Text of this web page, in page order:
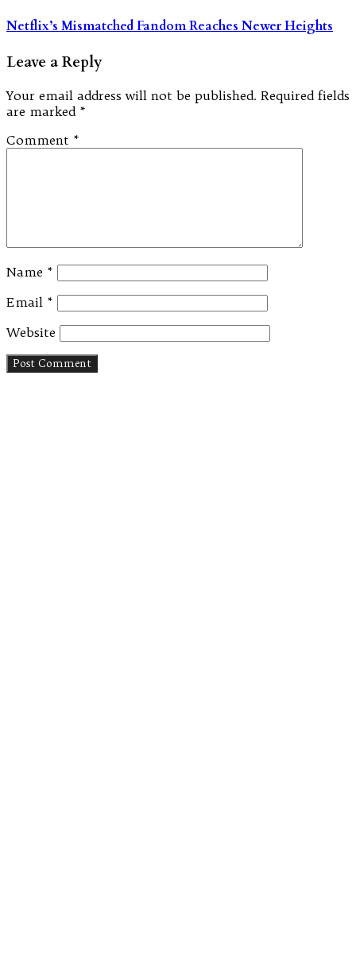
Netflix’s Mismatched Fandom Reaches Newer Heights
Leave a Reply
Your email address will not be published. Required fields
are marked *
Comment *
Name *
Email *
Website